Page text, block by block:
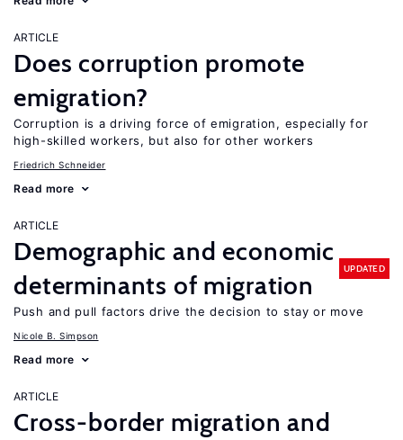
ARTICLE
Does corruption promote
emigration?
Corruption is a driving force of emigration, especially for
high-skilled workers, but also for other workers
Friedrich Schneider
Read more
ARTICLE
Demographic and economic
determinants of migration
UPDATED
Push and pull factors drive the decision to stay or move
Nicole B. Simpson
Read more
ARTICLE
Cross-border migration and